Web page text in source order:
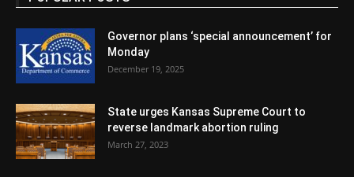
Governor plans ‘special announcement’ for
Monday
December 19, 2025
State urges Kansas Supreme Court to
reverse landmark abortion ruling
March 27, 2023